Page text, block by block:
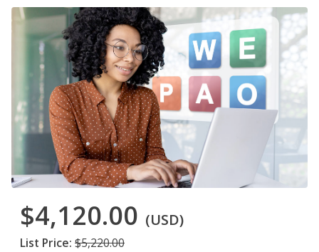
$4,120.00 (USD)
List Price: $5,220.00